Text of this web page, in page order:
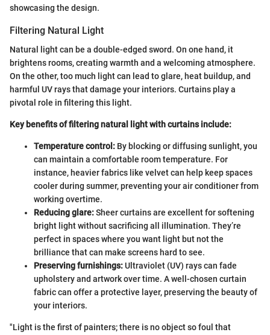
showcasing the design.
Filtering Natural Light
Natural light can be a double-edged sword. On one hand, it
brightens rooms, creating warmth and a welcoming atmosphere.
On the other, too much light can lead to glare, heat buildup, and
harmful UV rays that damage your interiors. Curtains play a
pivotal role in filtering this light.
Key benefits of filtering natural light with curtains include:
Temperature control: By blocking or diffusing sunlight, you
can maintain a comfortable room temperature. For
instance, heavier fabrics like velvet can help keep spaces
cooler during summer, preventing your air conditioner from
working overtime.
Reducing glare:Sheer curtains are excellent for softening
bright light without sacrificing all illumination. They’re
perfect in spaces where you want light but not the
brilliance that can make screens hard to see.
Preserving furnishings:Ultraviolet (UV) rays can fade
upholstery and artwork over time. A well-chosen curtain
fabric can offer a protective layer, preserving the beauty of
your interiors.
"Light is the first of painters; there is no object so foul that